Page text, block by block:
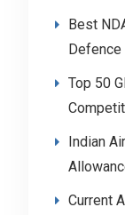
Best
Defence
Top 50
Indian
Current